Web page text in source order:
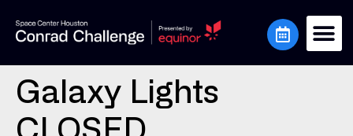
Galaxy Lights
CLOSED